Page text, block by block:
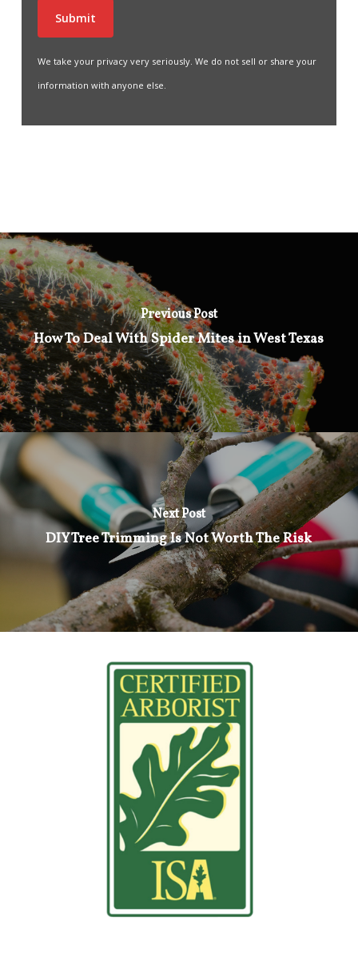
We take your privacy very seriously. We do not sell or share your
information with anyone else.
Previous Post
How To Deal With Spider Mites in West Texas
Next Post
DIY Tree Trimming Is Not Worth The Risk